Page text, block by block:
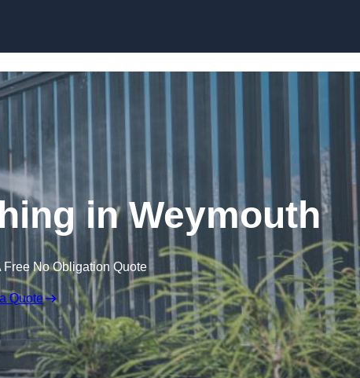
in Weymouth
Free No Obligation Quote
Quote